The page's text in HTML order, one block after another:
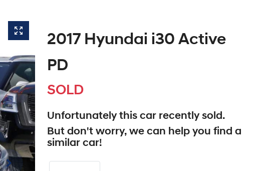
2017 Hyundai i30 Active
PD
SOLD
Unfortunately this car recently sold.
But don't worry, we can help you find a
similar car!